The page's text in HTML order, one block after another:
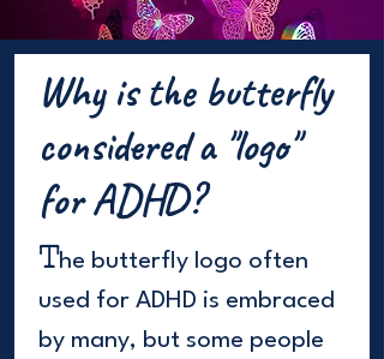
Why is the butterfly
considered a "logo"
for ADHD?
The butterfly logo often
used for ADHD is embraced
by many, but some people